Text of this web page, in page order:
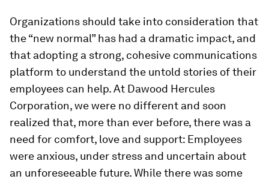
Organizations should take into consideration that
the “new normal” has had a dramatic impact, and
that adopting a strong, cohesive communications
platform to understand the untold stories of their
employees can help. At Dawood Hercules
Corporation, we were no different and soon
realized that, more than ever before, there was a
need for comfort, love and support: Employees
were anxious, under stress and uncertain about
an unforeseeable future. While there was some